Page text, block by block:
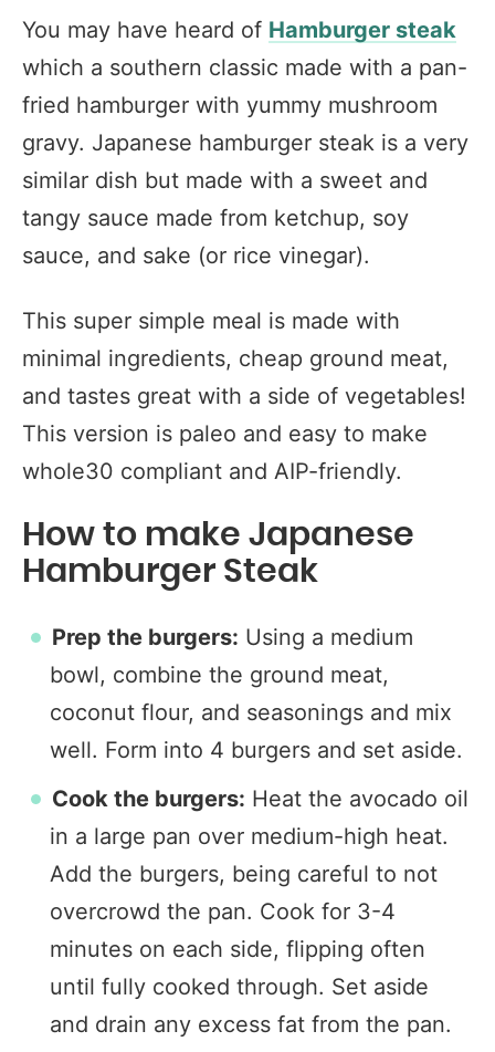
You may have heard of Hamburger steak
which a southern classic made with a pan-
fried hamburger with yummy mushroom
gravy. Japanese hamburger steak is a very
similar dish but made with a sweet and
tangy sauce made from ketchup, soy
sauce, and sake (or rice vinegar).
This super simple meal is made with
minimal ingredients, cheap ground meat,
and tastes great with a side of vegetables!
This version is paleo and easy to make
whole30 compliant and AIP-friendly.
How to make Japanese
Hamburger Steak
Prep the burgers: Using a medium
bowl, combine the ground meat,
coconut flour, and seasonings and mix
well. Form into 4 burgers and set aside.
Cook the burgers: Heat the avocado oil
in a large pan over medium-high heat.
Add the burgers, being careful to not
overcrowd the pan. Cook for 3-4
minutes on each side, flipping often
until fully cooked through. Set aside
and drain any excess fat from the pan.